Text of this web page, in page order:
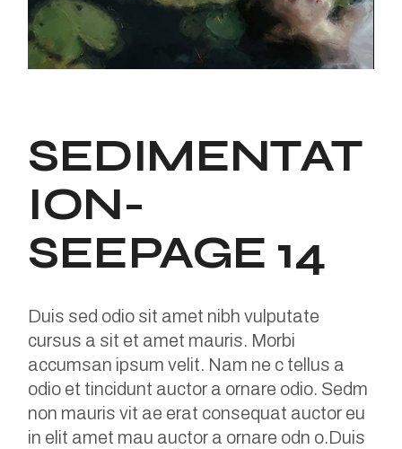
SEDIMENTAT
ION-
SEEPAGE 14
Duis sed odio sit amet nibh vulputate
cursus a sit et amet mauris. Morbi
accumsan ipsum velit. Nam ne c tellus a
odio et tincidunt auctor a ornare odio. Sedm
non mauris vit ae erat consequat auctor eu
in elit amet mau auctor a ornare odn o.Duis